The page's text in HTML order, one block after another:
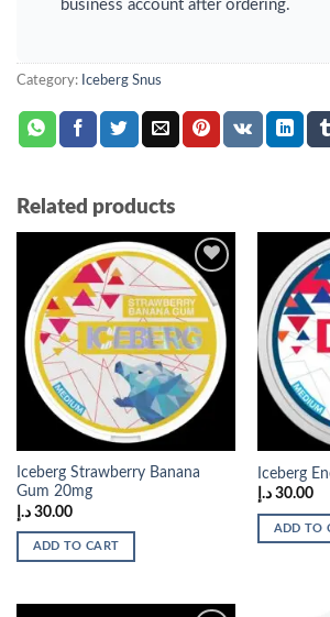
business account after ordering.
Category: Iceberg Snus
Related products
Add to
wishlist
Iceberg Strawberry Banana
Gum 20mg
30.00 د.إ
ADD TO CART
Iceberg
30.00 د.إ
ADD TO